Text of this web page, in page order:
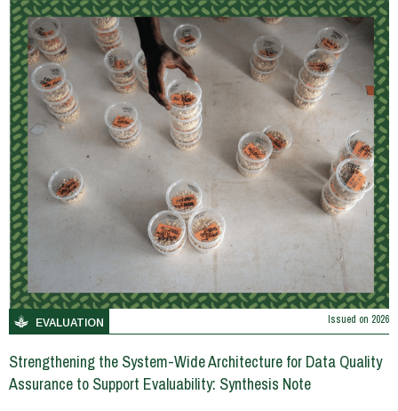
EVALUATION Issued on 2026
Strengthening the System-Wide Architecture for Data Quality
Assurance to Support Evaluability: Synthesis Note